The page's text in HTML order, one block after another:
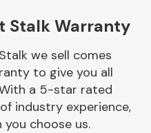
Complete Front
End Assembly
Stalk Warranty
we sell comes
to give you all
a 5-star rated
industry experience,
choose us.